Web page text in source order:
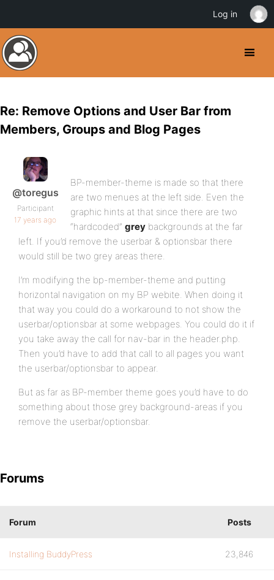
Re: Remove Options and User Bar from
Members, Groups and Blog Pages
@toregus
Participant
17 years ago
BP-member-theme is made so that there
are two menues at the left side. Even the
graphic hints at that since there are two
“hardcoded” grey backgrounds at the far
left. If you’d remove the userbar & optionsbar there
would still be two grey areas there.
I’m modifying the bp-member-theme and putting
horizontal navigation on my BP webite. When doing it
that way you could do a workaround to not show the
userbar/optionsbar at some webpages. You could do it if
you take away the call for nav-bar in the header.php.
Then you’d have to add that call to all pages you want
the userbar/optionsbar to appear.
But as far as BP-member theme goes you’d have to do
something about those grey background-areas if you
remove the userbar/optionsbar.
Forums
Forum Posts
Installing BuddyPress 23,846
Log in